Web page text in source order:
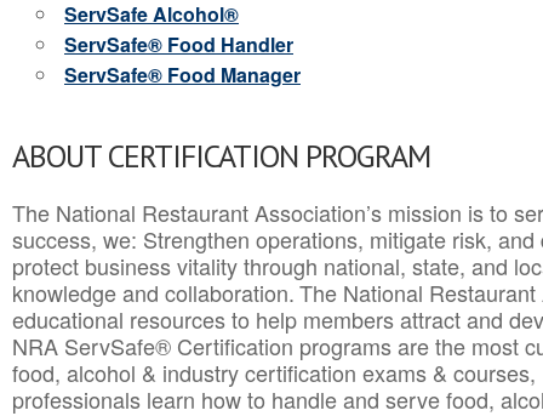
ServSafe Alcohol®
ServSafe® Food Handler
ServSafe® Food Manager
ABOUT CERTIFICATION PROGRAM
The National Restaurant Association’s mission is to
success, we: Strengthen operations, mitigate risk,
protect business vitality through national, state, and
knowledge and collaboration.The National
educational resources to help members attract and
NRA ServSafe® Certification programs are the most
food, alcohol & industry certification exams &
professionals learn how to handle and serve food,